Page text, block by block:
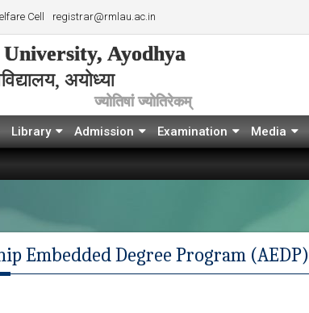
Cell registrar@rmlau.ac.in
Ayodhya
अयोध्या
ज्योतिषां ज्योतिरेकम्
Library Admission Examination Media
Embedded Degree Program (AEDP)